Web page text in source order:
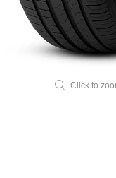
Click to